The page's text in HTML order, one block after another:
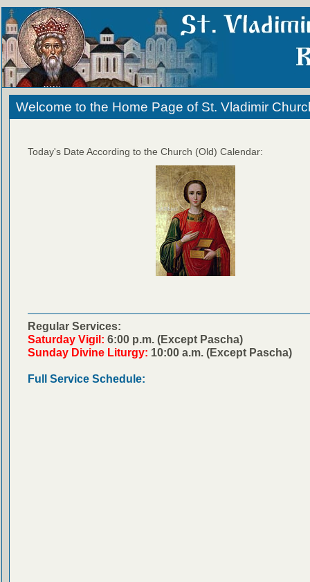
Welcome to the Home Page of St. Vladimir
Today's Date According to the Church (Old) Calendar:
Regular Services:
Saturday Vigil: 6:00 p.m. (Except Pascha)
Sunday Divine Liturgy: 10:00 a.m. (Except Pascha)
Full Service Schedule: